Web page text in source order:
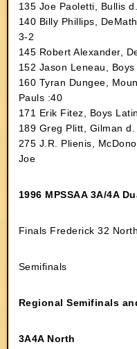
135 Joe Paoletti, Bullis
140 Billy Phillips,
3-2
145 Robert Alexander,
152 Jason Leneau,
160 Tyran Dungee,
Pauls :40
171 Erik Fitez, Boys
189 Greg Plitt, Gilman
275 J.R. Plienis,
Joe
1996 MPSSAA 3A/4A
Finals Frederick 32
Semifinals
Regional Semifinals
3A4A North